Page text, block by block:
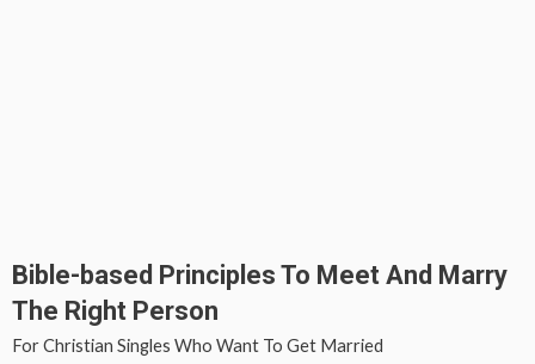
Bible-based Principles To Meet And Marry
The Right Person
For Christian Singles Who Want To Get Married